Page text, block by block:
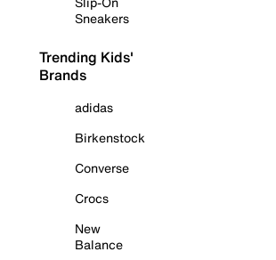
Sneakers
Trending Kids'
Brands
adidas
Birkenstock
Converse
Crocs
New
Balance